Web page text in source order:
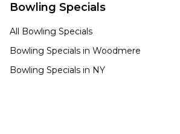
Bowling Specials
All Bowling Specials
Bowling Specials in Woodmere
Bowling Specials in NY